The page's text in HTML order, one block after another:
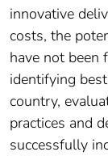
innovative
costs, the
have not been
identifying
country,
practices and
successfully